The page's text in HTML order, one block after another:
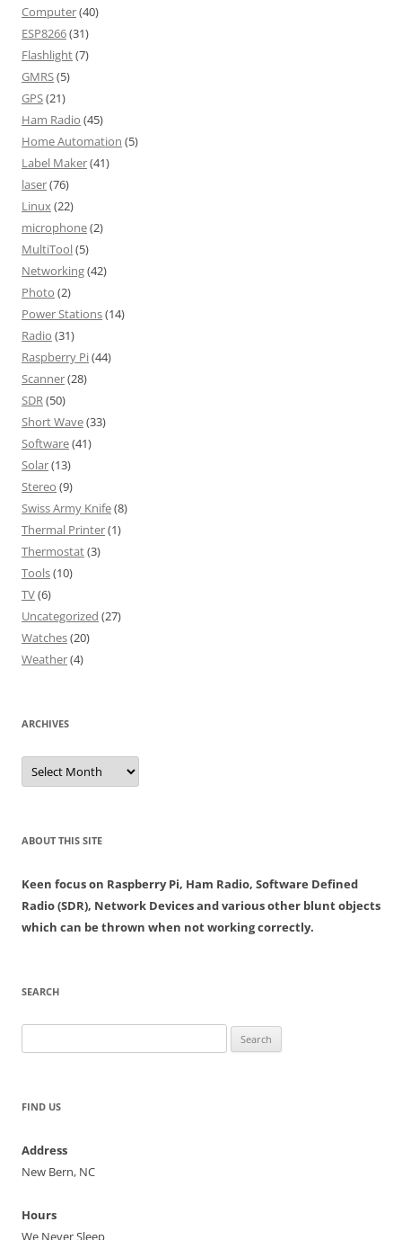
Computer(40)
ESP8266(31)
Flashlight(7)
GMRS(5)
GPS(21)
Ham Radio (45)
Home Automation (5)
Label Maker(41)
laser(76)
Linux(22)
microphone(2)
MultiTool(5)
Networking(42)
Photo (2)
Power Stations(14)
Radio (31)
Raspberry Pi(44)
Scanner(28)
SDR(50)
Short Wave(33)
Software(41)
Solar(13)
Stereo (9)
Swiss Army Knife(8)
Thermal Printer(1)
Thermostat(3)
Tools(10)
TV(6)
Uncategorized (27)
Watches(20)
Weather(4)
ARCHIVES
Archives
ABOUT THIS SITE
Keen focus on Raspberry Pi, Ham Radio, Software Defined
Radio (SDR), Network Devices and various other blunt objects
which can be thrown when not working correctly.
SEARCH
for:
FIND US
Address
New Bern, NC
Hours
We Never Sleep